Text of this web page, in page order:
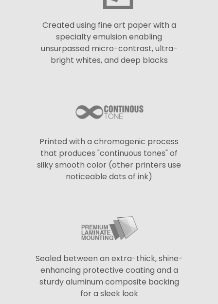
Created using fine art paper with a
specialty emulsion enabling
unsurpassed micro-contrast, ultra-
bright whites, and deep blacks
Printed with a chromogenic process
that produces "continuous tones" of
silky smooth color (other printers use
noticeable dots of ink)
Sealed between an extra-thick, shine-
enhancing protective coating and a
sturdy aluminum composite backing
for a sleek look